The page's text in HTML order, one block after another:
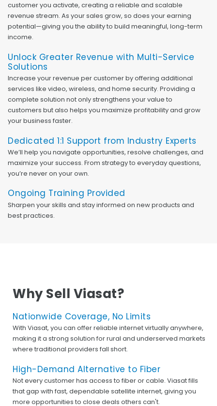
customer you activate, creating a reliable and scalable
revenue stream. As your sales grow, so does your earning
potential—giving you the ability to build meaningful, long-term
income.
Unlock Greater Revenue with Multi-Service
Solutions
Increase your revenue per customer by offering additional
services like video, wireless, and home security. Providing a
complete solution not only strengthens your value to
customers but also helps you maximize profitability and grow
your business faster.
Dedicated 1:1 Support from Industry Experts
We’ll help you navigate opportunities, resolve challenges, and
maximize your success. From strategy to everyday questions,
you’re never on your own.
Ongoing Training Provided
Sharpen your skills and stay informed on new products and
best practices.
Why Sell Viasat?
Nationwide Coverage, No Limits
With Viasat, you can offer reliable internet virtually anywhere,
making it a strong solution for rural and underserved markets
where traditional providers fall short.
High-Demand Alternative to Fiber
Not every customer has access to fiber or cable. Viasat fills
that gap with fast, dependable satellite internet, giving you
more opportunities to close deals others can't.